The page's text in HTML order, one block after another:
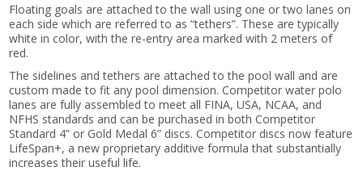
Floating goals are attached to the wall using one or two lanes on
each side which are referred to as “tethers”. These are typically
white in color, with the re-entry area marked with 2 meters of
red.
The sidelines and tethers are attached to the pool wall and are
custom made to fit any pool dimension. Competitor water polo
lanes are fully assembled to meet all FINA, USA, NCAA, and
NFHS standards and can be purchased in both Competitor
Standard 4” or Gold Medal 6” discs. Competitor discs now feature
LifeSpan+, a new proprietary additive formula that substantially
increases their useful life.